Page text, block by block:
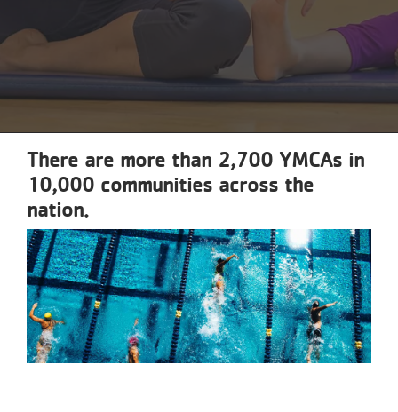
Locations
About
There are more than 2,700 YMCAs in
10,000 communities across the
nation.